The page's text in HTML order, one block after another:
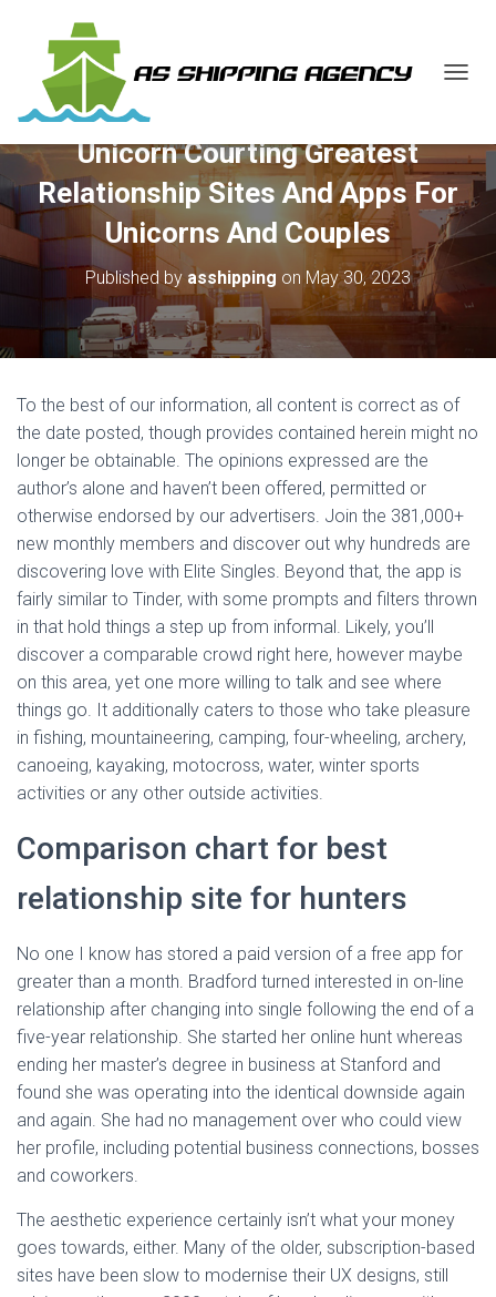
L
E
N
A
I
N
Unicorn Courting Greatest
Relationship Sites And Apps For
Unicorns And Couples
Published by asshipping onMay 30, 2023
To the best of our information, all content is correct as of
the date posted, though provides contained herein might no
longer be obtainable. The opinions expressed are the
author’s alone and haven’t been offered, permitted or
otherwise endorsed by our advertisers. Join the 381,000+
new monthly members and discover out why hundreds are
discovering love with Elite Singles. Beyond that, the app is
fairly similar to Tinder, with some prompts and filters thrown
in that hold things a step up from informal. Likely, you’ll
discover a comparable crowd right here, however maybe
on this area, yet one more willing to talk and see where
things go. It additionally caters to those who take pleasure
in fishing, mountaineering, camping, four-wheeling, archery,
canoeing, kayaking, motocross, water, winter sports
activities or any other outside activities.
Comparison chart for best
relationship site for hunters
No one I know has stored a paid version of a free app for
greater than a month. Bradford turned interested in on-line
relationship after changing into single following the end of a
five-year relationship. She started her online hunt whereas
ending her master’s degree in business at Stanford and
found she was operating into the identical downside again
and again. She had no management over who could view
her profile, including potential business connections, bosses
and coworkers.
The aesthetic experience certainly isn’t what your money
goes towards, either. Many of the older, subscription-based
sites have been slow to modernise their UX designs, still